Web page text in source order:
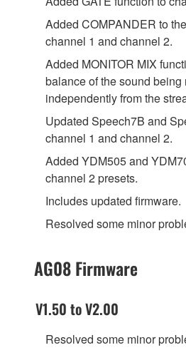
Added COMPANDER to
channel 1 and channel 2.
Added MONITOR MIX
balance of the sound being
independently from the
Updated Speech7B and
channel 1 and channel 2.
Added YDM505 and
channel 2 presets.
Includes updated firmware.
Resolved some minor
AG08 Firmware
V1.50 to V2.00
Resolved some minor